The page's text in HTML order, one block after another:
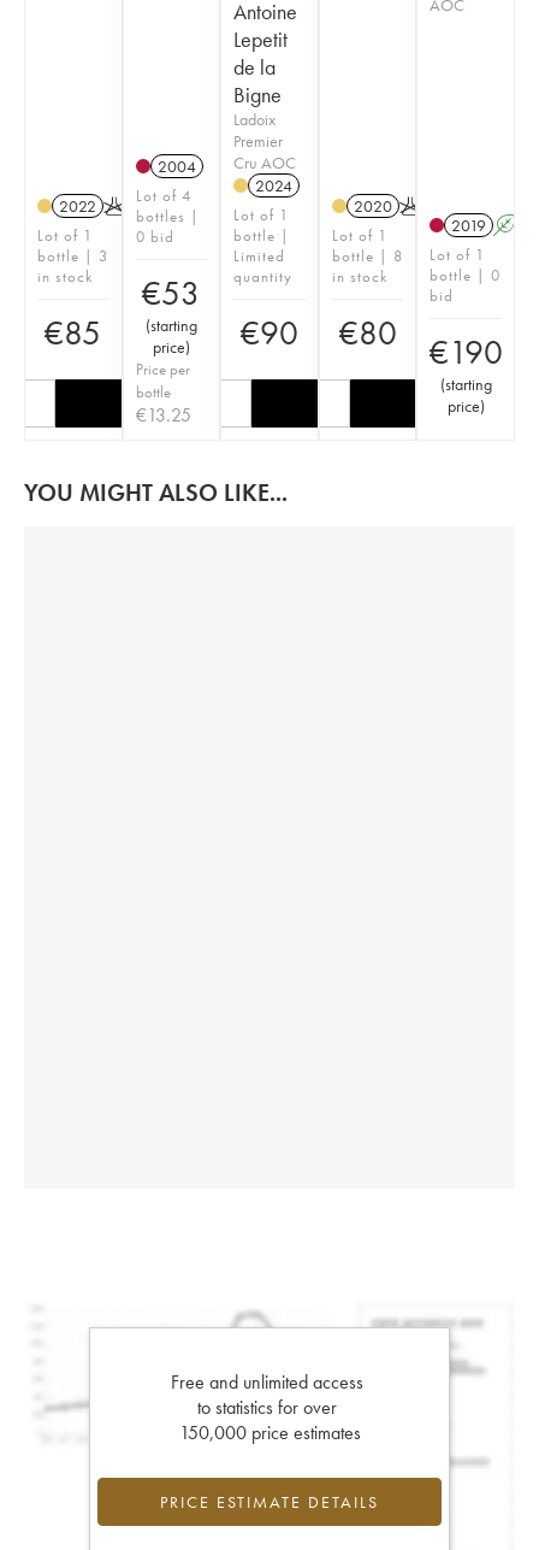
2022 K
Lot of 1
bottle | 3
in stock
€85
2004
Lot of 4
bottles |
0 bid
€53
(starting
price)
Price per
bottle
€13.25
Antoine
Lepetit
de la
Bigne
Ladoix
Premier
Cru AOC
2024
Lot of 1
bottle |
Limited
quantity
€90
2020 K
Lot of 1
bottle | 8
in stock
€80
AOC
2019 A
Lot of 1
bottle | 0
bid
€190
(starting
price)
YOU MIGHT ALSO LIKE...
Free and unlimited access
to statistics for over
150,000 price estimates
PRICE ESTIMATE DETAILS